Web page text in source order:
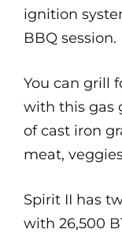
ignition
BBQ session.
You can grill
with this gas
of cast iron
meat,
Spirit II has
with 26,500